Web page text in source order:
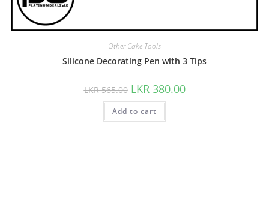
Other Cake Tools
Silicone Decorating Pen with 3 Tips
LKR565.00 LKR 380.00
Add to cart